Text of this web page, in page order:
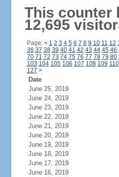
This counter
12,695
Page: < 1 2 3 4 5 6 7 8 9 10 11 12
36 37 38 39 40 41 42 43 44 45 46
70 71 72 73 74 75 76 77 78 79 80
103 104 105 106 107 108 109 110
127 >
Date
June 25, 2019
June 24, 2019
June 23, 2019
June 22, 2019
June 21, 2019
June 20, 2019
June 19, 2019
June 18, 2019
June 17, 2019
June 16, 2019